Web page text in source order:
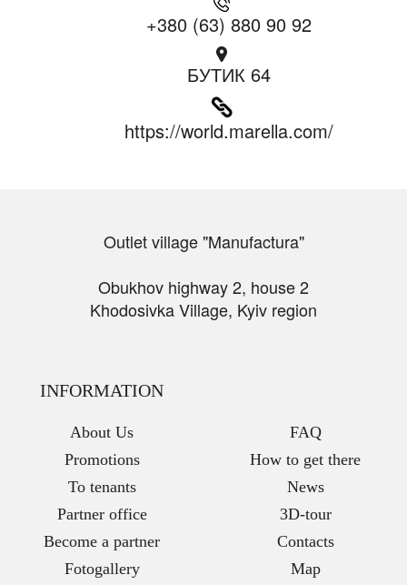
+380 (63) 880 90 92
БУТИК 64
https://world.marella.com/
Outlet village "Manufactura"
Obukhov highway 2, house 2
Khodosivka Village, Kyiv region
INFORMATION
About Us
Promotions
To tenants
Partner office
Become a partner
Fotogallery
FAQ
How to get there
News
3D-tour
Contacts
Map